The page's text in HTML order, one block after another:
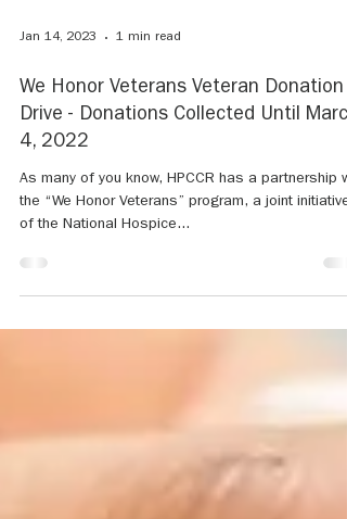
Jan 14, 2023 1 min read
We Honor Veterans Veteran Donation
Drive - Donations Collected Until March
4, 2022
As many of you know, HPCCR has a partnership
the “We Honor Veterans” program, a joint initiative